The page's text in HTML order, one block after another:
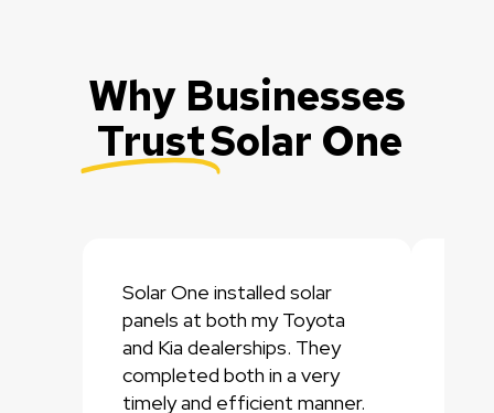
Why Businesses
TrustSolar One
Solar One installed solar
panels at both my Toyota
and Kia dealerships. They
completed both in a very
timely and efficient manner.